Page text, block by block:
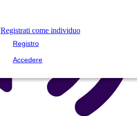
Registrati come individuo
Registro
Accedere